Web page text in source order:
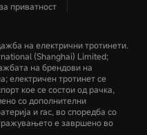
приватност
на електрични тротинети.
(Shanghai) Limited;
на брендови на
електричен тротинет се
кое се состои од рачка,
со дополнителни
и гас, во споредба со
е завршено во